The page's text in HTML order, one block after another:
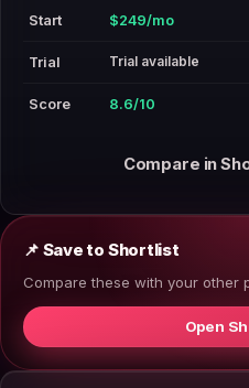
Start $249/mo
Trial Trial available
Score 8.6/10
Compare in
📌 Save to Shortlist
Compare these with your other
Open